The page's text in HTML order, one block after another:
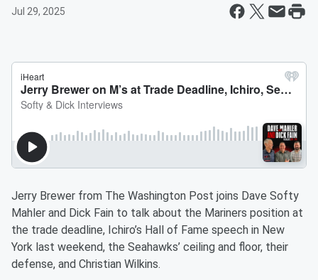
Jul 29, 2025
Jerry Brewer from The Washington Post joins Dave Softy
Mahler and Dick Fain to talk about the Mariners position at
the trade deadline, Ichiro’s Hall of Fame speech in New
York last weekend, the Seahawks’ ceiling and floor, their
defense, and Christian Wilkins.